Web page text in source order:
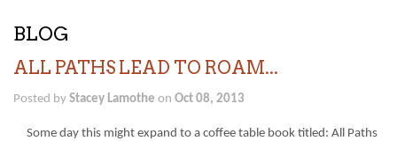
BLOG
ALL PATHS LEAD TO ROAM...
Posted by Stacey Lamothe on Oct 08, 2013
Some day this might expand to a coffee table book titled: All Paths